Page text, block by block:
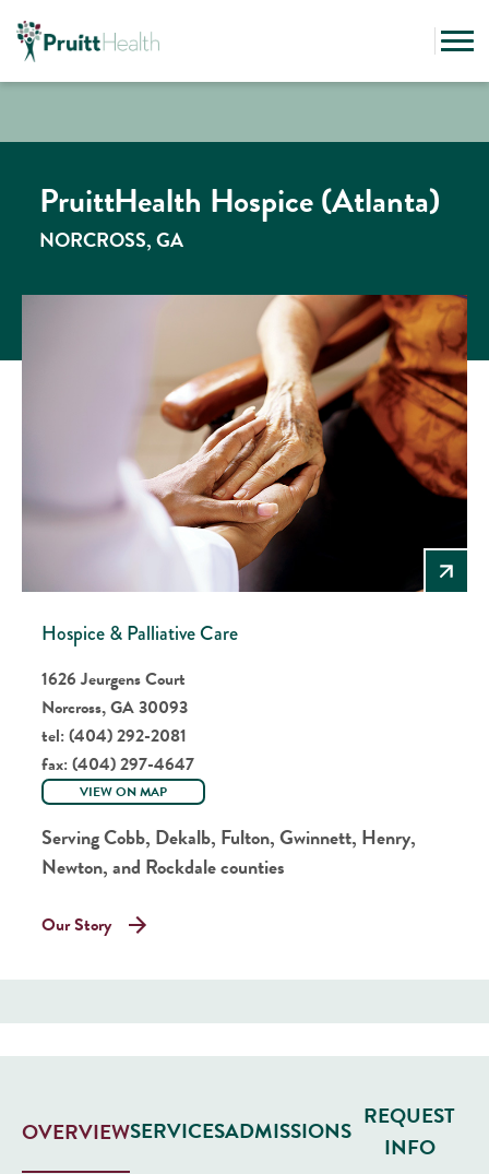
PruittHealth Hospice (Atlanta)
NORCROSS, GA
Hospice & Palliative Care
1626 Jeurgens Court
Norcross, GA 30093
tel: (404) 292-2081
fax: (404) 297-4647
VIEW ON MAP
Serving Cobb, Dekalb, Fulton, Gwinnett, Henry,
Newton, and Rockdale counties
Our Story
OVERVIEWSERVICESADMISSIONS REQUEST
INFO